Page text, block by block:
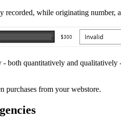
while originating
both quantitatively and
purchases from your webstore.